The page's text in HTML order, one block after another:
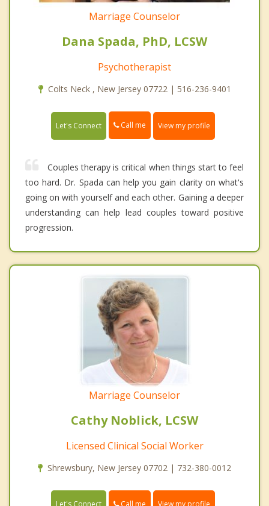
Marriage Counselor
Dana Spada, PhD, LCSW
Psychotherapist
Colts Neck , New Jersey 07722 | 516-236-9401
Let's Connect Call me View my profile
Couples therapy is critical when things start to feel
too hard. Dr. Spada can help you gain clarity on what's
going on with yourself and each other. Gaining a deeper
understanding can help lead couples toward positive
progression.
Marriage Counselor
Cathy Noblick, LCSW
Licensed Clinical Social Worker
Shrewsbury, New Jersey 07702 | 732-380-0012
Let's Connect Call me View my profile